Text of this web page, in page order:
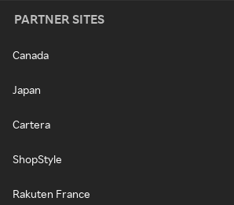
PARTNER SITES
Canada
Japan
Cartera
ShopStyle
Rakuten France